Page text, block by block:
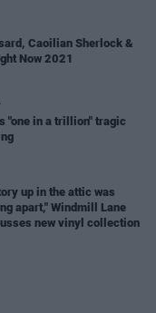
Caoilian Sherlock &
Now 2021
"one in a trillion" tragic
up in the attic was
apart," Windmill Lane
new vinyl collection